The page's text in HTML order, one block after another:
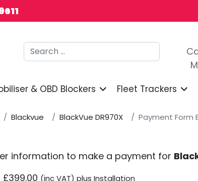
Search
& OBD Blockers Fleet Trackers
Blackvue BlackVue DR970X Payment Form
information to make a payment for
£399.00 (inc VAT) plus Installation